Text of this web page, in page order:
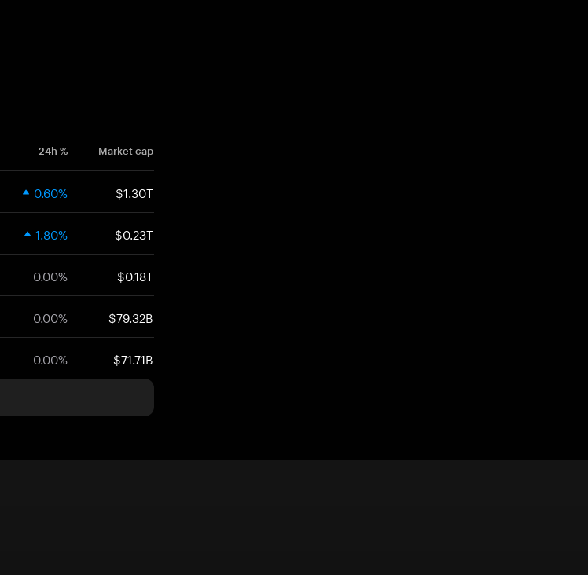
24h % Market cap
0.60% $1.30T
1.80% $0.23T
0.00% $0.18T
0.00% $79.32B
0.00% $71.71B